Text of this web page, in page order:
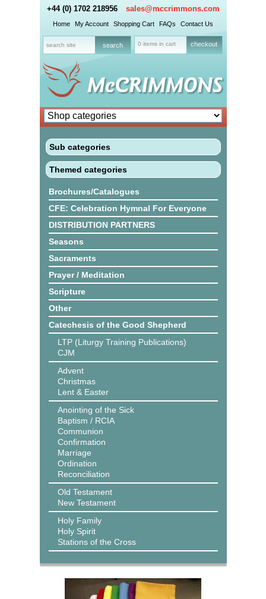
+44 (0) 1702 218956 sales@mccrimmons.com
Home My Account Shopping Cart FAQs Contact Us
0 items in cart checkout
Sub categories
Themed categories
Brochures/Catalogues
CFE: Celebration Hymnal For Everyone
DISTRIBUTION PARTNERS
Seasons
Sacraments
Prayer / Meditation
Scripture
Other
Catechesis of the Good Shepherd
LTP (Liturgy Training Publications)
CJM
Advent
Christmas
Lent & Easter
Anointing of the Sick
Baptism / RCIA
Communion
Confirmation
Marriage
Ordination
Reconciliation
Old Testament
New Testament
Holy Family
Holy Spirit
Stations of the Cross